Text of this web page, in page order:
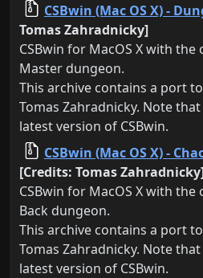
CSBwin (Mac OS X) -
Tomas Zahradnicky]
CSBwin for MacOS X with
Master dungeon.
This archive contains a port
Tomas Zahradnicky. Note
latest version of CSBwin.
CSBwin (Mac OS X) -
[Credits: Tomas
CSBwin for MacOS X with
Back dungeon.
This archive contains a port
Tomas Zahradnicky. Note
latest version of CSBwin.